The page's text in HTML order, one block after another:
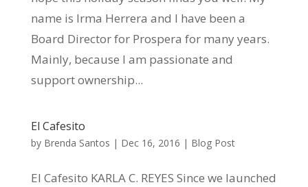
name is Irma Herrera and I have been a
Board Director for Prospera for many years.
Mainly, because I am passionate and
support ownership...
El Cafesito
by Brenda Santos | Dec 16, 2016 | Blog Post
El Cafesito KARLA C. REYES Since we launched